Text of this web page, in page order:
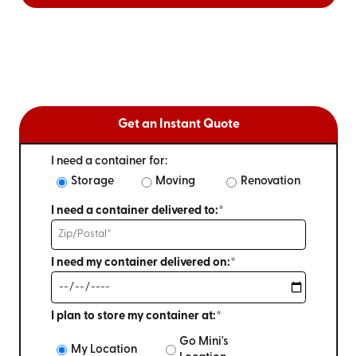
Get an Instant Quote
I need a container for:
Storage
Moving Renovation
I need a container delivered to:*
I need my container delivered on:*
I plan to store my container at:*
My Location
Go Mini's